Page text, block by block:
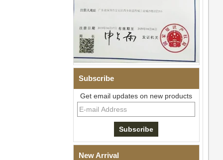
Subscribe
Get email updates on new products
New Arrival
Men Black Zirconia Ceramic
Bracelet, 316L Double Push
Deployant Clasp, Embedded
Magnetic & Germanium
Stones Therapy Link Bracelet